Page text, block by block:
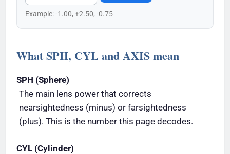
Example: -1.00, +2.50, -0.75
What SPH, CYL and AXIS mean
SPH (Sphere)
The main lens power that corrects
nearsightedness (minus) or farsightedness
(plus). This is the number this page decodes.
CYL (Cylinder)